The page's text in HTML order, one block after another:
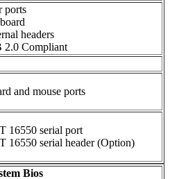
ports
headers
2.0 Compliant
and mouse ports
16550 serial port
16550 serial header (Option)
Bios